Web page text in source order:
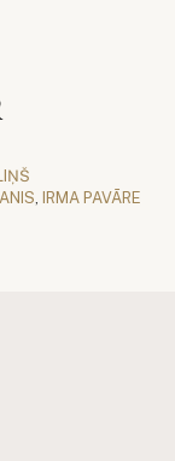
IRMA PAVĀRE